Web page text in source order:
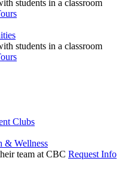
Clubs
& Wellness
Request Info